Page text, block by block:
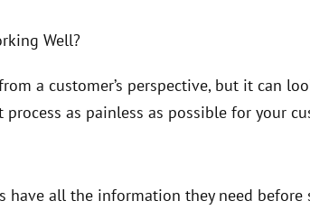
Well?
a customer’s perspective, but it can
as painless as possible for your
have all the information they need